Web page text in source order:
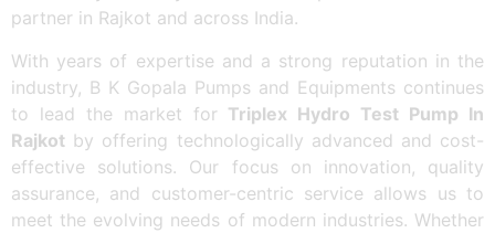
partner in Rajkot and across India.
With years of expertise and a strong reputation in the
industry, B K Gopala Pumps and Equipments continues
to lead the market for Triplex Hydro Test Pump In
Rajkot by offering technologically advanced and cost-
effective solutions. Our focus on innovation, quality
assurance, and customer-centric service allows us to
meet the evolving needs of modern industries. Whether